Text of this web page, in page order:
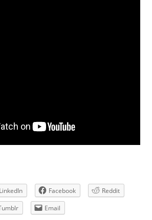
LinkedIn Facebook
Reddit
Email